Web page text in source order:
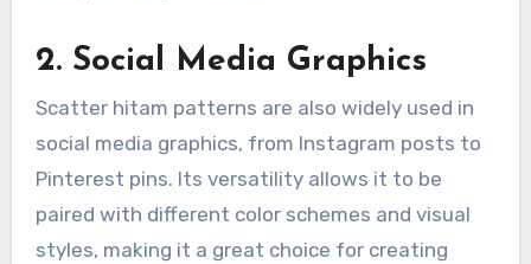
2. Social Media Graphics
Scatter hitam patterns are also widely used in
social media graphics, from Instagram posts to
Pinterest pins. Its versatility allows it to be
paired with different color schemes and visual
styles, making it a great choice for creating